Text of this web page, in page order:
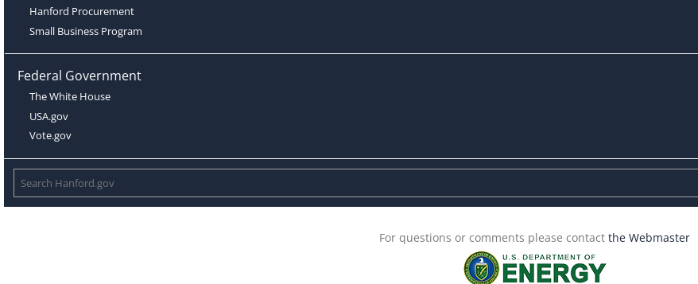
Hanford Procurement
Small Business Program
Federal Government
The White House
USA.gov
Vote.gov
For questions or comments please contact the Webmaster